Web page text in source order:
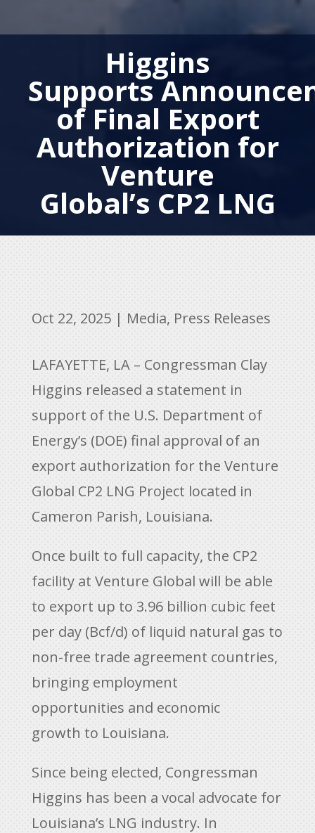
Higgins
Supports
of Final Export
Authorization for
Venture
Global’s CP2 LNG
Oct 22, 2025| Media, Press Releases
LAFAYETTE, LA – Congressman Clay
Higgins released a statement in
support of the U.S. Department of
Energy’s (DOE) final approval of an
export authorization for the Venture
Global CP2 LNG Project located in
Cameron Parish, Louisiana.
Once built to full capacity, the CP2
facility at Venture Global will be able
to export up to 3.96 billion cubic feet
per day (Bcf/d) of liquid natural gas to
non-free trade agreement countries,
bringing employment
opportunities and economic
growth to Louisiana.
Since being elected, Congressman
Higgins has been a vocal advocate for
Louisiana’s LNG industry. In